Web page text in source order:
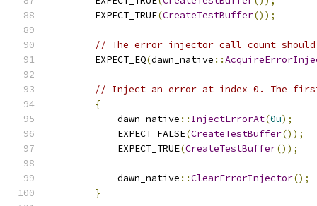
        EXPECT_TRUE
(CreateTestBuffer());
// The error injector call count should
        EXPECT_EQ
(dawn_native ::
// Inject an error at index 0. The
{
            dawn_native
:: InjectErrorAt(0u);
            EXPECT_FALSE
(CreateTestBuffer());
            EXPECT_TRUE
(CreateTestBuffer());
            dawn_native
::ClearErrorInjector();
}